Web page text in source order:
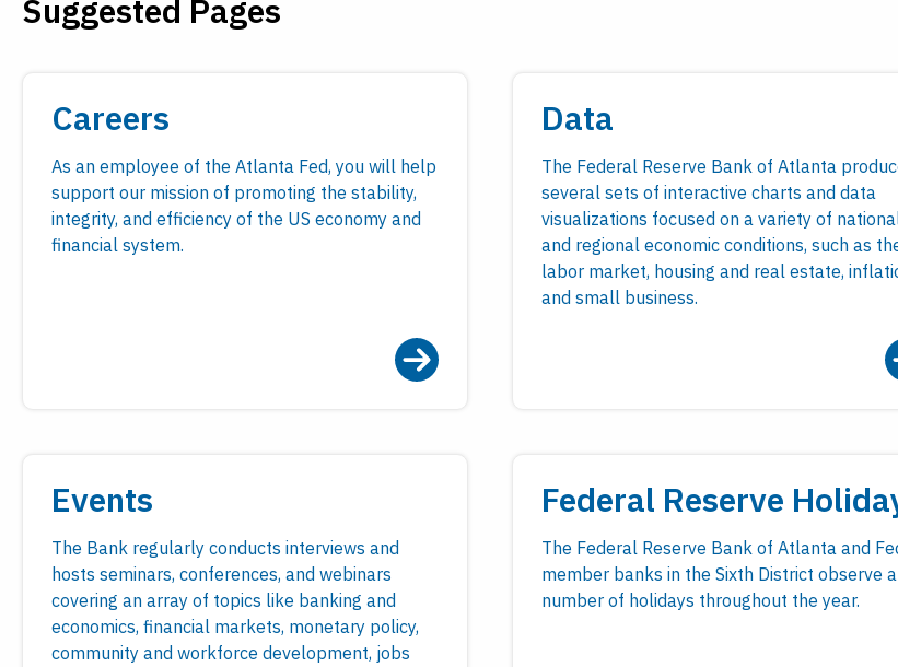
Visit
Payments
Suggested Pages
Careers
As an employee of the Atlanta Fed, you will help
support our mission of promoting the stability,
integrity, and efficiency of the US economy and
financial system.
Data
The Federal Reserve Bank of Atlanta
several sets of interactive charts and data
visualizations focused on a variety of
and regional economic conditions, such as
labor market, housing and real estate,
and small business.
Events
The Bank regularly conducts interviews and
hosts seminars, conferences, and webinars
covering an array of topics like banking and
economics, financial markets, monetary policy,
community and workforce development, jobs
Federal Reserve
The Federal Reserve Bank of Atlanta and
member banks in the Sixth District observe a
number of holidays throughout the year.